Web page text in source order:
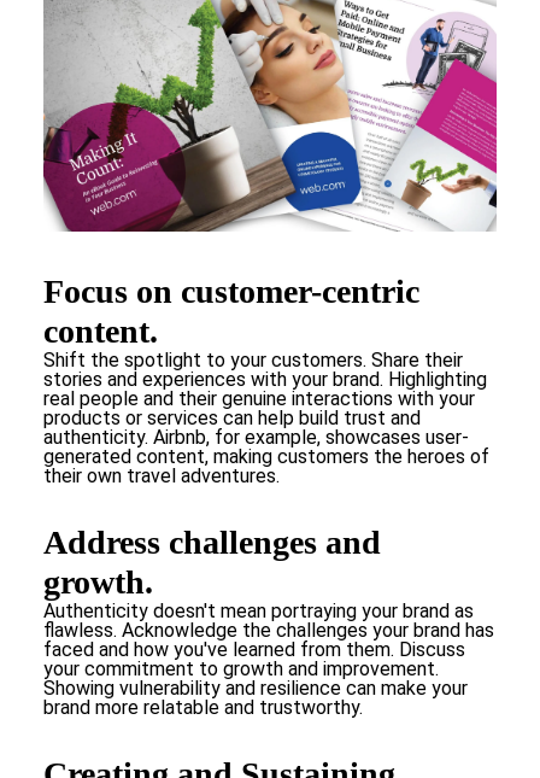
Focus on customer-centric
content.
Shift the spotlight to your customers. Share their
stories and experiences with your brand. Highlighting
real people and their genuine interactions with your
products or services can help build trust and
authenticity. Airbnb, for example, showcases user-
generated content, making customers the heroes of
their own travel adventures.
Address challenges and
growth.
Authenticity doesn't mean portraying your brand as
flawless. Acknowledge the challenges your brand has
faced and how you've learned from them. Discuss
your commitment to growth and improvement.
Showing vulnerability and resilience can make your
brand more relatable and trustworthy.